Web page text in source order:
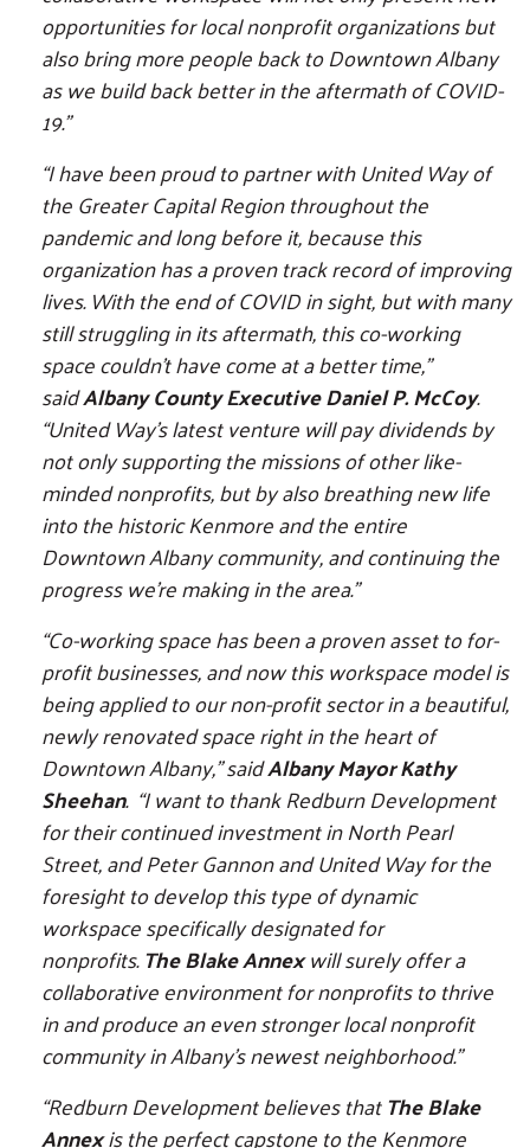
Search
SEARCH
opportunities for local nonprofit organizations but
also bring more people back to Downtown Albany
as we build back better in the aftermath of COVID-
19."
“I have been proud to partner with United Way of
the Greater Capital Region throughout the
pandemic and long before it, because this
organization has a proven track record of improving
lives. With the end of COVID in sight, but with many
still struggling in its aftermath, this co-working
space couldn’t have come at a better time,”
saidAlbany County Executive Daniel P. McCoy.
“United Way’s latest venture will pay dividends by
not only supporting the missions of other like-
minded nonprofits, but by also breathing new life
into the historic Kenmore and the entire
Downtown Albany community, and continuing the
progress we’re making in the area.”
“Co-working space has been a proven asset to for-
profit businesses, and now this workspace model is
being applied to our non-profit sector in a beautiful,
newly renovated space right in the heart of
Downtown Albany,” saidAlbany Mayor Kathy
Sheehan. “I want to thank Redburn Development
for their continued investment in North Pearl
Street, and Peter Gannon and United Way for the
foresight to develop this type of dynamic
workspace specifically designated for
nonprofits.The Blake Annexwill surely offer a
collaborative environment for nonprofits to thrive
in and produce an even stronger local nonprofit
community in Albany’s newest neighborhood.”
“Redburn Development believes thatThe Blake
Annexis the perfect capstone to the Kenmore